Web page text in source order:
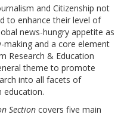
and Citizenship not
to enhance their level of
news-hungry appetite as
and a core element
Research & Education
theme to promote
into all facets of
education.
Section covers five main